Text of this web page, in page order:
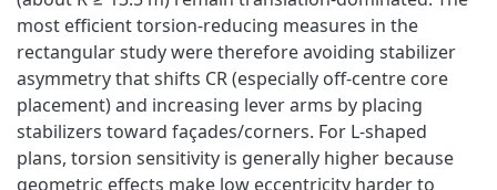
most efficient torsion-reducing measures in the
rectangular study were therefore avoiding stabilizer
asymmetry that shifts CR (especially off-centre core
placement) and increasing lever arms by placing
stabilizers toward façades/corners. For L-shaped
plans, torsion sensitivity is generally higher because
geometric effects make low eccentricity harder to